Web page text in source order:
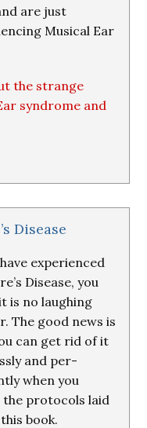
are just
Musical Ear
the strange
syndrome and
Disease
experienced
Disease, you
is no laughing
The good news is
can get rid of it
and per-
when you
the protocols laid
book.